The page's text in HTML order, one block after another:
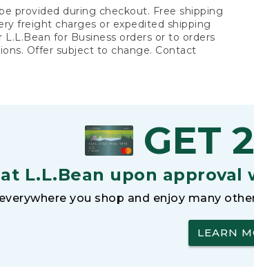
provided during checkout. Free shipping
freight charges or expedited shipping
for Business orders or to orders
Offer subject to change. Contact
GET
L.L.Bean upon approval
everywhere you shop and enjoy many
LEARN